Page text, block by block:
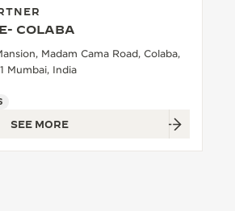
COLABA
Madam Cama Road, Colaba,
Mumbai, India
SEE MORE